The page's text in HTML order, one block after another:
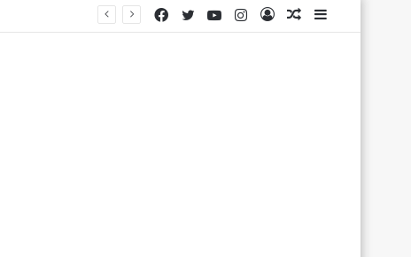
Sidebar
Random
Log
Instagram
YouTube
Twitter
Facebook